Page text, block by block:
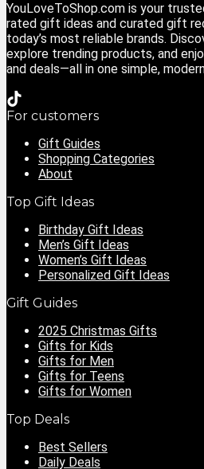
YouLoveToShop.com is your
rated gift ideas and curated gift
today’s most reliable brands.
explore trending products, and
and deals—all in one simple,
For customers
Gift Guides
Shopping Categories
About
Top Gift Ideas
Birthday Gift Ideas
Men’s Gift Ideas
Women’s Gift Ideas
Personalized Gift Ideas
Gift Guides
2025 Christmas Gifts
Gifts for Kids
Gifts for Men
Gifts for Teens
Gifts for Women
Top Deals
Best Sellers
Daily Deals